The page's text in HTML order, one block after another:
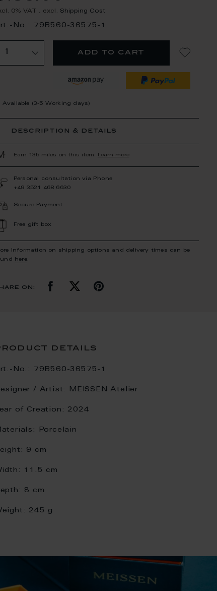
0% VAT , excl. Shipping Cost
No.: 79B560-36575-1
add to cart
Available (3-5 Working days)
description & details
Earn 135 miles on this item. Learn more
Personal consultation via Phone
+49 3521 468 6630
Secure Payment
Free gift box
Information on shipping options and delivery times can be
here.
on:
details
No.: 79B560-36575-1
/ Artist: MEISSEN Atelier
of Creation: 2024
Porcelain
9 cm
11.5 cm
8 cm
245 g